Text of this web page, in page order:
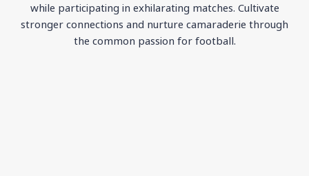
while participating in exhilarating matches. Cultivate
stronger connections and nurture camaraderie through
the common passion for football.